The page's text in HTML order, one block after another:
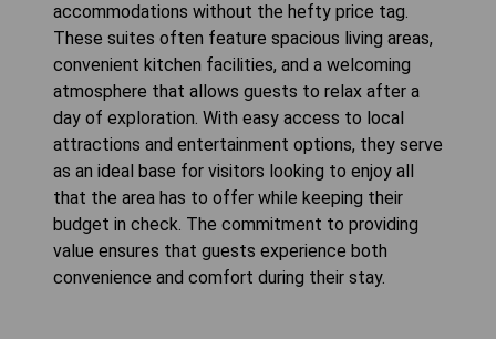
accommodations without the hefty price tag.
These suites often feature spacious living areas,
convenient kitchen facilities, and a welcoming
atmosphere that allows guests to relax after a
day of exploration. With easy access to local
attractions and entertainment options, they serve
as an ideal base for visitors looking to enjoy all
that the area has to offer while keeping their
budget in check. The commitment to providing
value ensures that guests experience both
convenience and comfort during their stay.